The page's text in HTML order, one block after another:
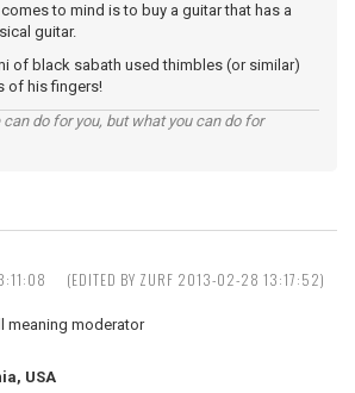
to mind is to buy a guitar that has a
guitar.
of black sabath used thimbles (or similar)
of his fingers!
do for you, but what you can do for
(EDITED BY ZURF 2013-02-28 13:17:52)
meaning moderator
USA